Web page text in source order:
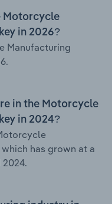
Motorcycle
in 2026?
Manufacturing
in the Motorcycle
in 2024?
has grown at a
2024.